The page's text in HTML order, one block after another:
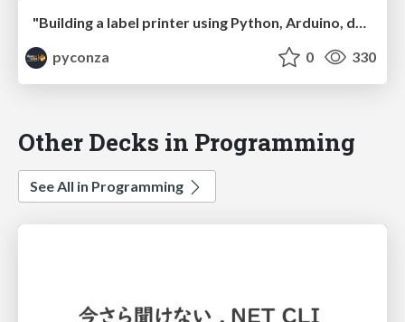
"Building a label printer using Python, Arduino, duct tape and paperclips" by Johan Beyers
pyconza
0 330
Other Decks in Programming
See All in Programming